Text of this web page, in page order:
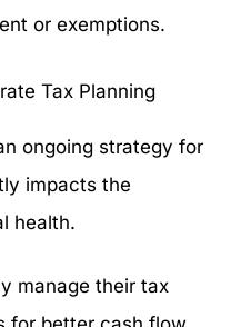
or exemptions.
Tax Planning
ongoing strategy for
impacts the
health.
manage their tax